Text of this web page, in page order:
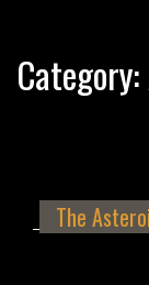
Category:
The